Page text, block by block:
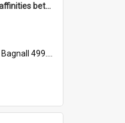
'Are there linguistic affinities between Maori and Kannada?' some reflections by V. Lakshmi Pathy of New Zealand
Bagnall 499.4422494814 Pat